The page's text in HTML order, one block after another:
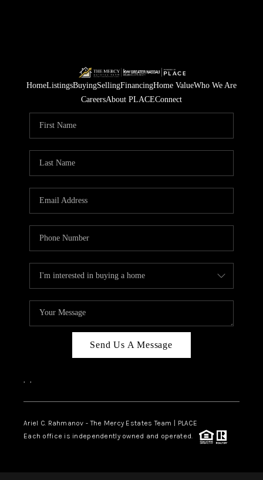
HomeListingsBuyingSellingFinancingHome ValueWho We Are
CareersAbout PLACEConnect
Send Us A Message
, ,
Ariel C. Rahmanov - The Mercy Estates Team |
PLACE
Each office is independently owned and operated.